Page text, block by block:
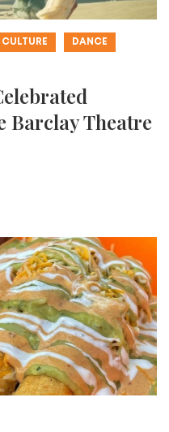
CULTURE DANCE
Barclay Theatre